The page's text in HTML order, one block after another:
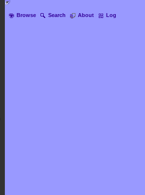
Browse Search About Log